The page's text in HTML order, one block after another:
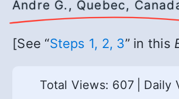
Andre G., Quebec,
[See “Steps 1, 2, 3” in this
Total Views: 607 Daily